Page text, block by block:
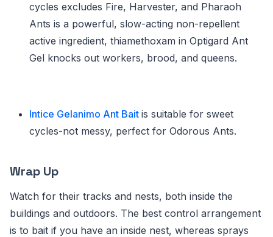
cycles excludes Fire, Harvester, and Pharaoh
Ants is a powerful, slow-acting non-repellent
active ingredient, thiamethoxam in Optigard Ant
Gel knocks out workers, brood, and queens.
Intice Gelanimo Ant Bait is suitable for sweet
cycles-not messy, perfect for Odorous Ants.
Wrap Up
Watch for their tracks and nests, both inside the
buildings and outdoors. The best control arrangement
is to bait if you have an inside nest, whereas sprays